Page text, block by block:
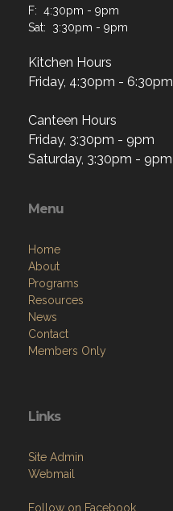
F: 4:30pm - 9pm
Sat: 3:30pm - 9pm
Kitchen Hours
Friday, 4:30pm - 6:30pm
Canteen Hours
Friday, 3:30pm - 9pm
Saturday, 3:30pm - 9pm
Menu
Home
About
Programs
Resources
News
Contact
Members Only
Links
Site Admin
Webmail
Follow on Facebook